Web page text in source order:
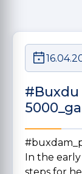
#Buxdu
In the